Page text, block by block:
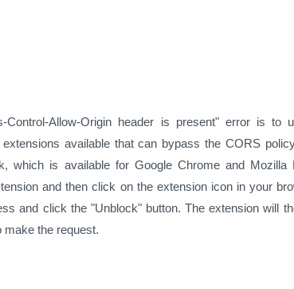
Control-Allow-Origin header is present" error is to
available that can bypass the CORS
which is available for Google Chrome and Mozilla
and then click on the extension icon in your
and click the "Unblock" button. The extension will
make the request.